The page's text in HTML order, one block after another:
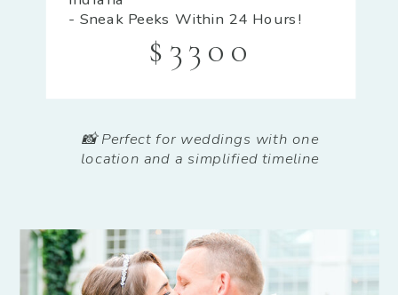
📸 Perfect for weddings with one
location and a simplified timeline
- Sneak Peeks Within 24 Hours!
$3300